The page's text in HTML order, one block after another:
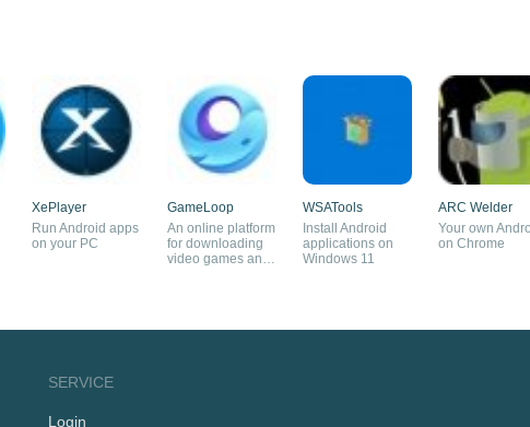
XePlayer
Run Android apps
on your PC
GameLoop
An online platform
for downloading
video games and
WSATools
Install Android
applications on
Windows 11
ARC Welder
Your own
on Chrome
SERVICE
Login